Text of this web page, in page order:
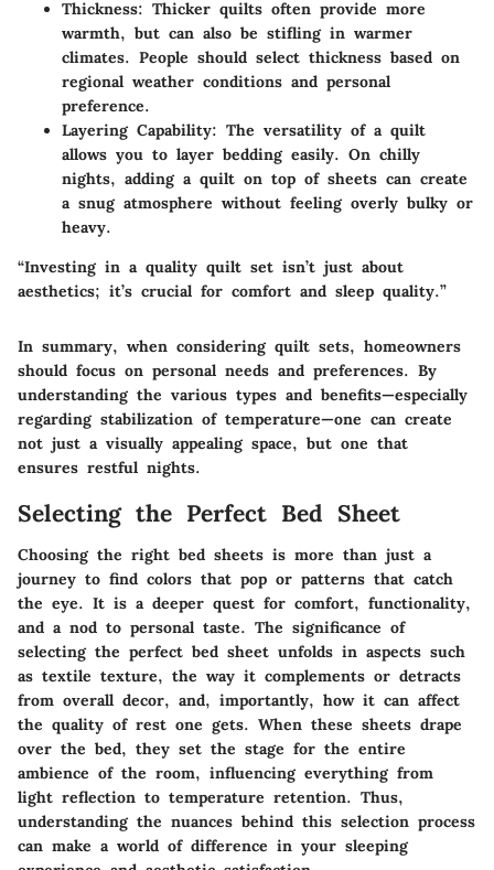
Thickness: Thicker quilts often provide more
warmth, but can also be stifling in warmer
climates. People should select thickness based on
regional weather conditions and personal
preference.
Layering Capability: The versatility of a quilt
allows you to layer bedding easily. On chilly
nights, adding a quilt on top of sheets can create
a snug atmosphere without feeling overly bulky or
heavy.
“Investing in a quality quilt set isn’t just about
aesthetics; it’s crucial for comfort and sleep quality.”
In summary, when considering quilt sets, homeowners
should focus on personal needs and preferences. By
understanding the various types and benefits—especially
regarding stabilization of temperature—one can create
not just a visually appealing space, but one that
ensures restful nights.
Selecting the Perfect Bed Sheet
Choosing the right bed sheets is more than just a
journey to find colors that pop or patterns that catch
the eye. It is a deeper quest for comfort, functionality,
and a nod to personal taste. The significance of
selecting the perfect bed sheet unfolds in aspects such
as textile texture, the way it complements or detracts
from overall decor, and, importantly, how it can affect
the quality of rest one gets. When these sheets drape
over the bed, they set the stage for the entire
ambience of the room, influencing everything from
light reflection to temperature retention. Thus,
understanding the nuances behind this selection process
can make a world of difference in your sleeping